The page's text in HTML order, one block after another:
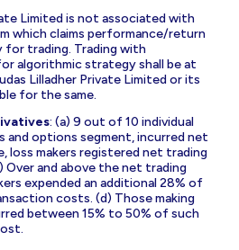
Limited is not associated with
which claims performance/return
trading. Trading with
algorithmic strategy shall be at
Lilladher Private Limited or its
for the same.
: (a) 9 out of 10 individual
and options segment, incurred net
loss makers registered net trading
Over and above the net trading
expended an additional 28% of
costs. (d) Those making
between 15% to 50% of such